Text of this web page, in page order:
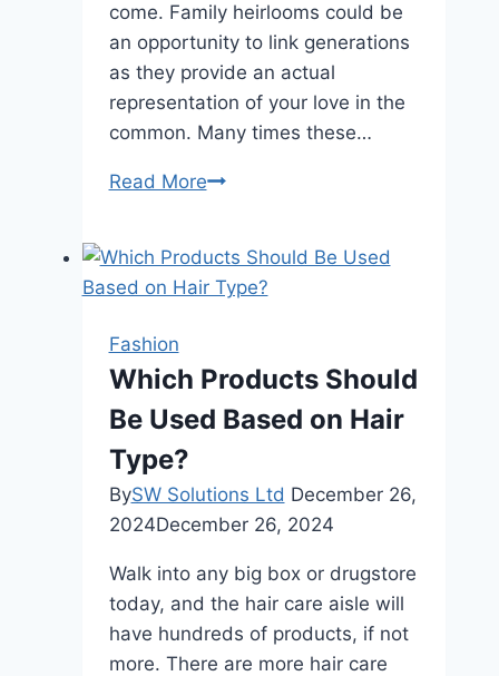
come. Family heirlooms could be
an opportunity to link generations
as they provide an actual
representation of your love in the
common. Many times these…
Read MoreHow
Keep
My
Looking
Its
Fashion
Which Products Should
Be Used Based on Hair
Type?
BySW Solutions Ltd December 26,
2024December 26, 2024
Walk into any big box or drugstore
today, and the hair care aisle will
have hundreds of products, if not
more. There are more hair care